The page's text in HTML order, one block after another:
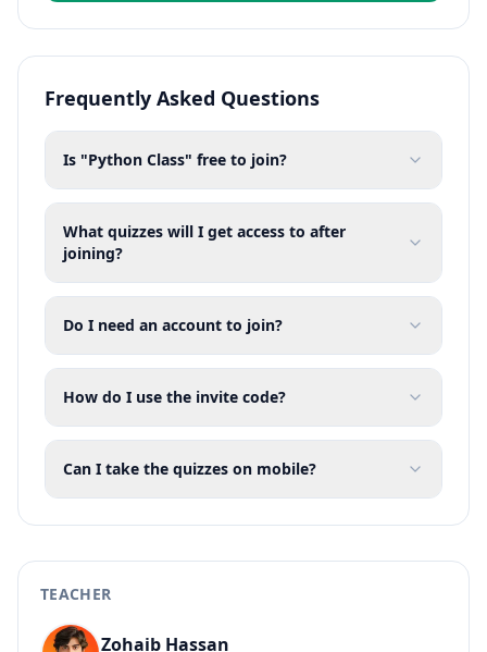
Frequently Asked Questions
Is "Python Class" free to join?
What quizzes will I get access to after
joining?
Do I need an account to join?
How do I use the invite code?
Can I take the quizzes on mobile?
TEACHER
Zohaib Hassan